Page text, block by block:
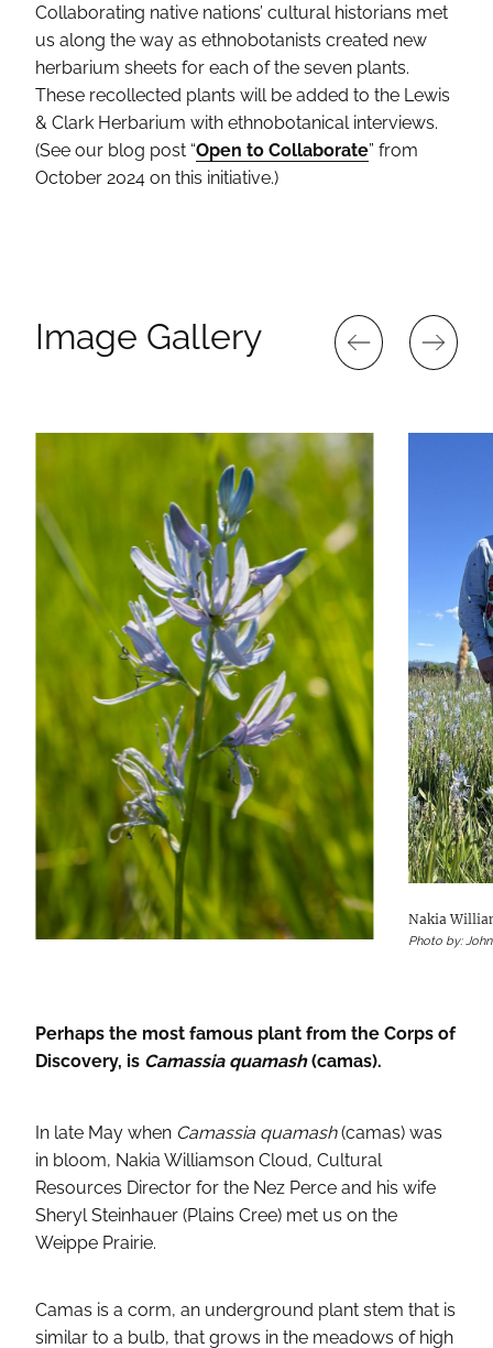
Collaborating native nations’ cultural historians met
us along the way as ethnobotanists created new
herbarium sheets for each of the seven plants.
These recollected plants will be added to the Lewis
& Clark Herbarium with ethnobotanical interviews.
(See our blog post “Open to Collaborate” from
October 2024 on this initiative.)
Image Gallery PREVIOUSNEXT
Nakia
Photo by:
Perhaps the most famous plant from the Corps of
Discovery, is Camassia quamash(camas).
In late May when Camassia quamash(camas) was
in bloom, Nakia Williamson Cloud, Cultural
Resources Director for the Nez Perce and his wife
Sheryl Steinhauer (Plains Cree) met us on the
Weippe Prairie.
Camas is a corm, an underground plant stem that is
similar to a bulb, that grows in the meadows of high